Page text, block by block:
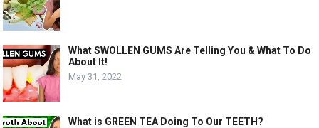
What SWOLLEN GUMS Are Telling You & What To Do
About It!
May 31, 2022
What is GREEN TEA Doing To Our TEETH?